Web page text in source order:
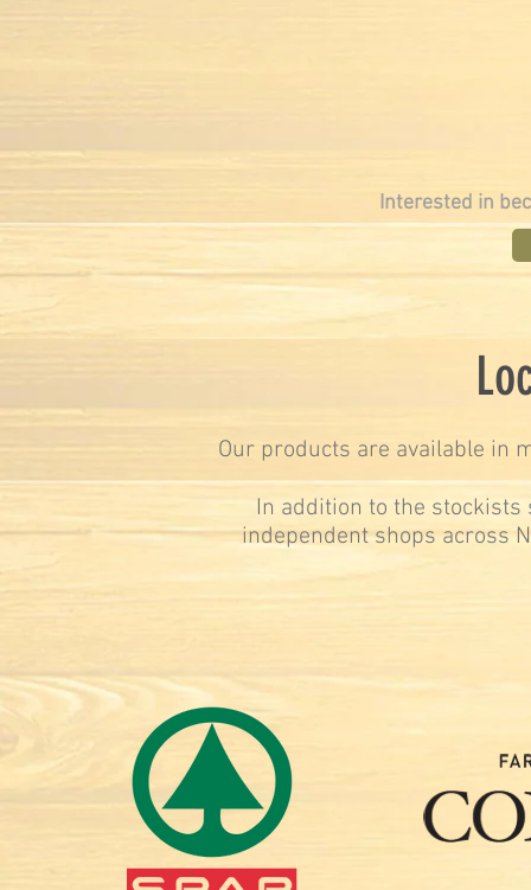
Our products are available in
In addition to the
independent shops across
Interested in